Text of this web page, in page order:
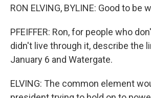
RON ELVING, BYLINE: Good to be
PFEIFFER: Ron, for people who
didn't live through it, describe the
January 6 and Watergate.
ELVING: The common element